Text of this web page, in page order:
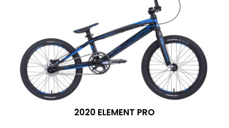
2020 ELEMENT PRO